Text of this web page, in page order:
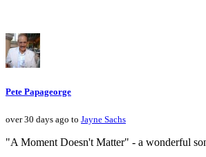
Pete Papageorge
over 30 days ago to Jayne Sachs
"A Moment Doesn't Matter" - a wonderful